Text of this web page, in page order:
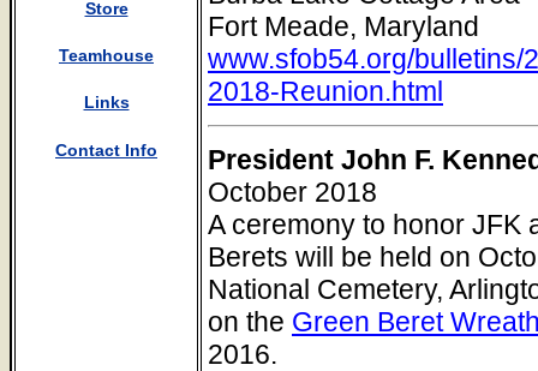
Store
Teamhouse
Links
Contact Info
Fort Meade, Maryland
www.sfob54.org/bulletins/
2018-Reunion.html
President John F.
October 2018
A ceremony to honor JFK
Berets will be held on
National Cemetery,
on the Green Beret
2016.